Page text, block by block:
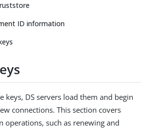
ID information
keys, DS servers load them and begin
connections. This section covers
operations, such as renewing and